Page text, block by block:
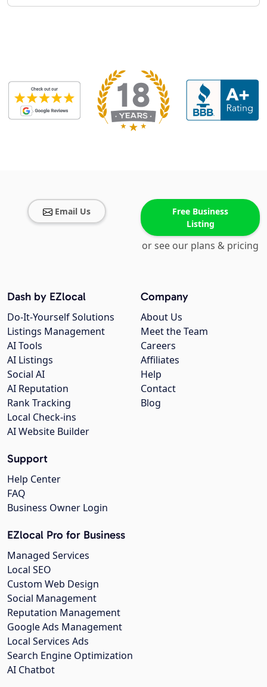
Email Us
Free Business
Listing
or see our plans & pricing
Company
About Us
Meet the Team
Careers
Affiliates
Help
Contact
Blog
Dash by EZlocal
Do-It-Yourself Solutions
Listings Management
AI Tools
AI Listings
Social AI
AI Reputation
Rank Tracking
Local Check-ins
AI Website Builder
Support
Help Center
FAQ
Business Owner Login
EZlocal Pro for Business
Managed Services
Local SEO
Custom Web Design
Social Management
Reputation Management
Google Ads Management
Local Services Ads
Search Engine Optimization
AI Chatbot